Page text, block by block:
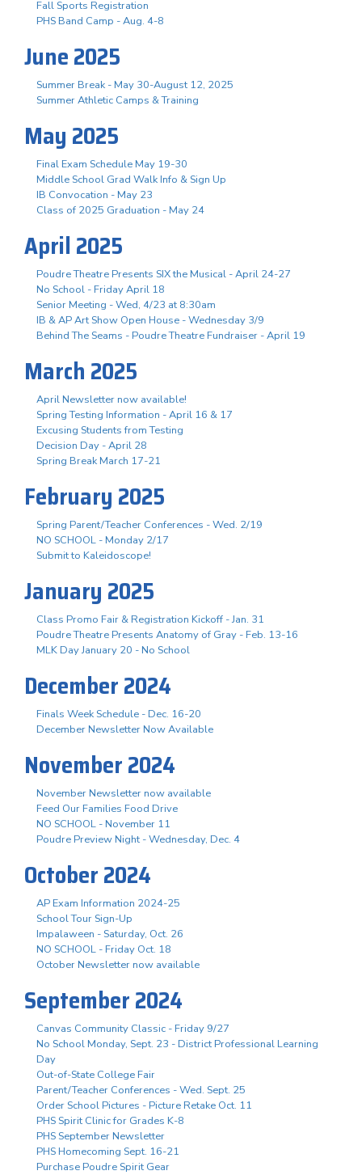
Fall Sports Registration
PHS Band Camp - Aug. 4-8
June 2025
Summer Break - May 30-August 12, 2025
Summer Athletic Camps & Training
May 2025
Final Exam Schedule May 19-30
Middle School Grad Walk Info & Sign Up
IB Convocation - May 23
Class of 2025 Graduation - May 24
April 2025
Poudre Theatre Presents SIX the Musical - April 24-27
No School - Friday April 18
Senior Meeting - Wed, 4/23 at 8:30am
IB & AP Art Show Open House - Wednesday 3/9
Behind The Seams - Poudre Theatre Fundraiser - April 19
March 2025
April Newsletter now available!
Spring Testing Information - April 16 & 17
Excusing Students from Testing
Decision Day - April 28
Spring Break March 17-21
February 2025
Spring Parent/Teacher Conferences - Wed. 2/19
NO SCHOOL - Monday 2/17
Submit to Kaleidoscope!
January 2025
Class Promo Fair & Registration Kickoff - Jan. 31
Poudre Theatre Presents Anatomy of Gray - Feb. 13-16
MLK Day January 20 - No School
December 2024
Finals Week Schedule - Dec. 16-20
December Newsletter Now Available
November 2024
November Newsletter now available
Feed Our Families Food Drive
NO SCHOOL - November 11
Poudre Preview Night - Wednesday, Dec. 4
October 2024
AP Exam Information 2024-25
School Tour Sign-Up
Impalaween - Saturday, Oct. 26
NO SCHOOL - Friday Oct. 18
October Newsletter now available
September 2024
Canvas Community Classic - Friday 9/27
No School Monday, Sept. 23 - District Professional Learning
Day
Out-of-State College Fair
Parent/Teacher Conferences - Wed. Sept. 25
Order School Pictures - Picture Retake Oct. 11
PHS Spirit Clinic for Grades K-8
PHS September Newsletter
PHS Homecoming Sept. 16-21
Purchase Poudre Spirit Gear